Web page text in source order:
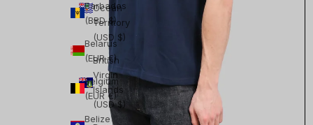
Ocean
Territory
(USD $)
British
Virgin
Islands
(USD $)
Barbados
(BBD $)
Belarus
(EUR €)
Belgium
(EUR €)
Belize